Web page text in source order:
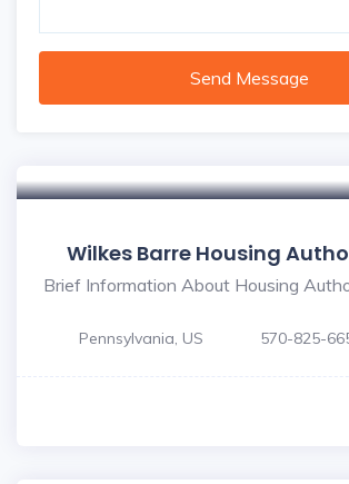
Send Message
Wilkes Barre Housing
Brief Information About Housing
Pennsylvania, US 570-825-